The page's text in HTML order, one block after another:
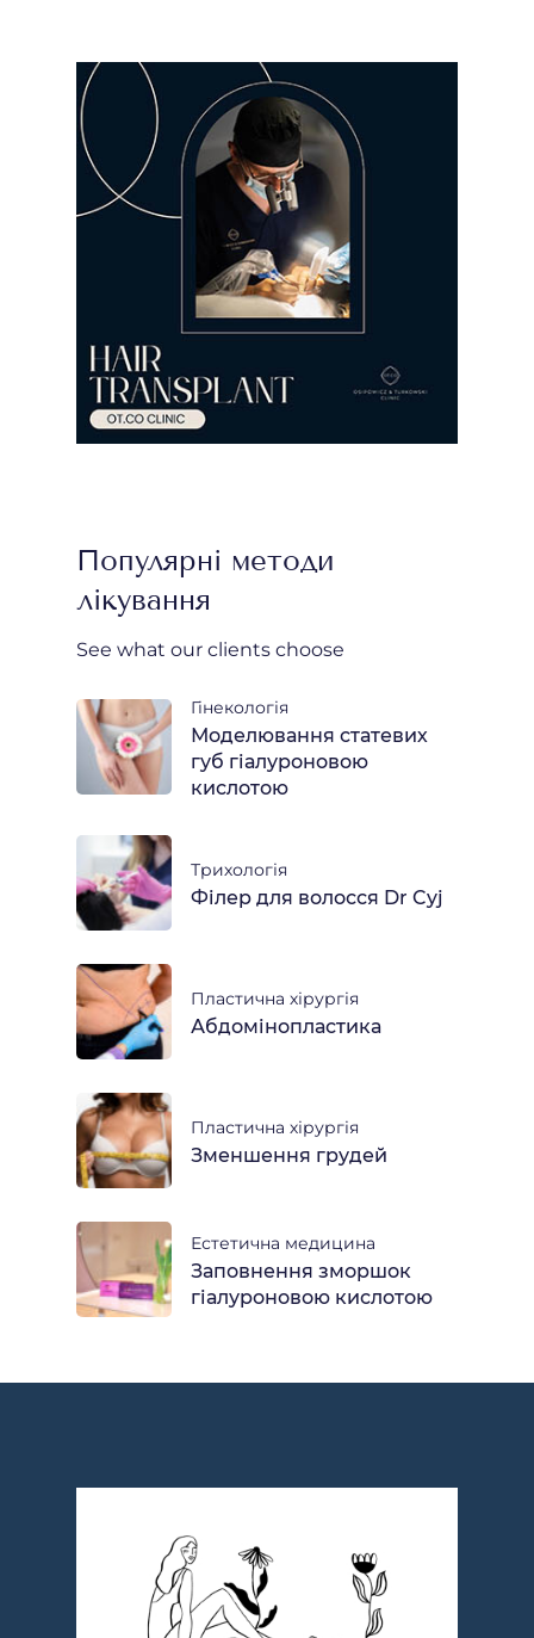
Популярні методи
лікування
See what our clients choose
Гінекологія
Моделювання статевих
губ гіалуроновою
кислотою
Трихологія
Філер для волосся Dr Cyj
Пластична хірургія
Абдомінопластика
Пластична хірургія
Зменшення грудей
Естетична медицина
Заповнення зморшок
гіалуроновою кислотою